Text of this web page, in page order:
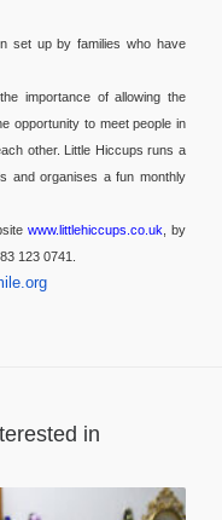
set up by families who have
importance of allowing the
opportunity to meet people in
other. Little Hiccups runs a
and organises a fun monthly
www.littlehiccups.co.uk , by
123 0741.
in